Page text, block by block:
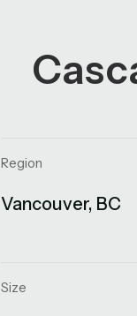
Region
Vancouver, BC
Size